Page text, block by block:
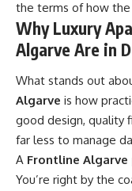
the terms of how
Why Luxury
Algarve Are in
What stands out
Algarve is how
good design, quality
far less to manage
A Frontline
You’re right by the